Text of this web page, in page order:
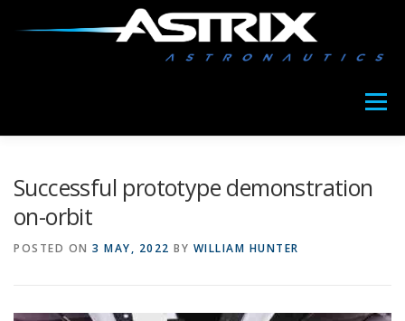
Menu
Successful prototype demonstration
on-orbit
POSTED ON 3 MAY, 2022 BY WILLIAM HUNTER